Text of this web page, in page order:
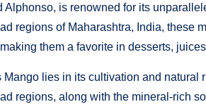
Alphonso, is renowned for its
regions of Maharashtra, India, these
them a favorite in desserts,
lies in its cultivation and natural
regions, along with the mineral-rich